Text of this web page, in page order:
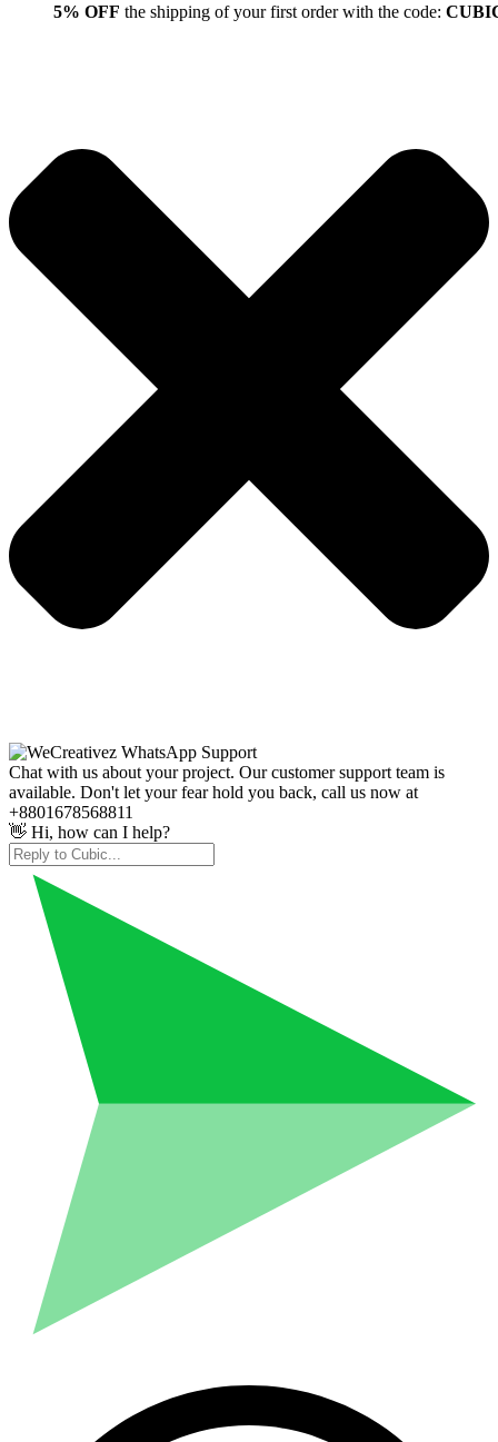
5% OFF the shipping of your first order with the code:
Chat with us about your project. Our customer support team is
available. Don't let your fear hold you back, call us now at
+8801678568811
👋 Hi, how can I help?